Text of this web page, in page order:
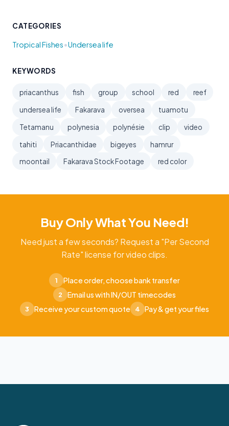
CATEGORIES
Tropical Fishes•Undersea life
KEYWORDS
priacanthus fish group school red
reef
undersea life
Fakarava oversea
tuamotu
Tetamanu
polynesia polynésie clip
video
tahiti
Priacanthidae bigeyes
hamrur
moontail
Fakarava Stock Footage red color
Buy Only What You Need!
Need just a few seconds? Request a "Per Second
Rate" license for video clips.
1 Place order, choose bank transfer
2 Email us with IN/OUT timecodes
3 Receive your custom quote 4 Pay & get your files